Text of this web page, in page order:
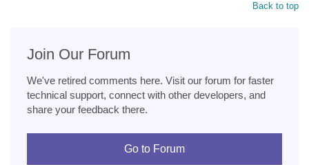
Back to top
Join Our Forum
We've retired comments here. Visit our forum for faster
technical support, connect with other developers, and
share your feedback there.
Go to Forum